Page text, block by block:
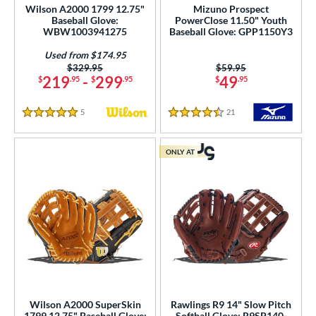
Black 118
matching results
29 matching results
Wilson A2000 1799 12.75"
Baseball Glove:
WBW1003941275
$219.95- $299.95
Price was:
$329.95
Used from $174.95
5 Stars
5 Reviews
Mizuno Prospect
PowerClose 11.50" Youth
Baseball Glove: GPP1150Y3
$49.95
Price was:
$59.95
4.5 Stars
21 Reviews
Wilson A2000 SuperSkin
Rawlings R9 14" Slow Pitch
ONLY AT